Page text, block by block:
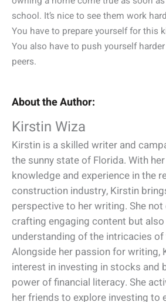
school. It’s nice to see them work
You have to prepare yourself for this
You also have to push yourself
peers.
About the Author:
Kirstin Wiza
Kirstin is a skilled writer and
the sunny state of Florida. With
knowledge and experience in the
construction industry, Kirstin
perspective to her writing. She not
crafting engaging content but
understanding of the intricacies
Alongside her passion for writing,
interest in investing in stocks and
power of financial literacy. She
her friends to explore investing to